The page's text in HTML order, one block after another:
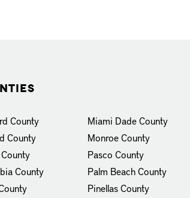
County
County
County
Miami Dade County
Monroe County
Pasco County
Palm Beach County
Pinellas County